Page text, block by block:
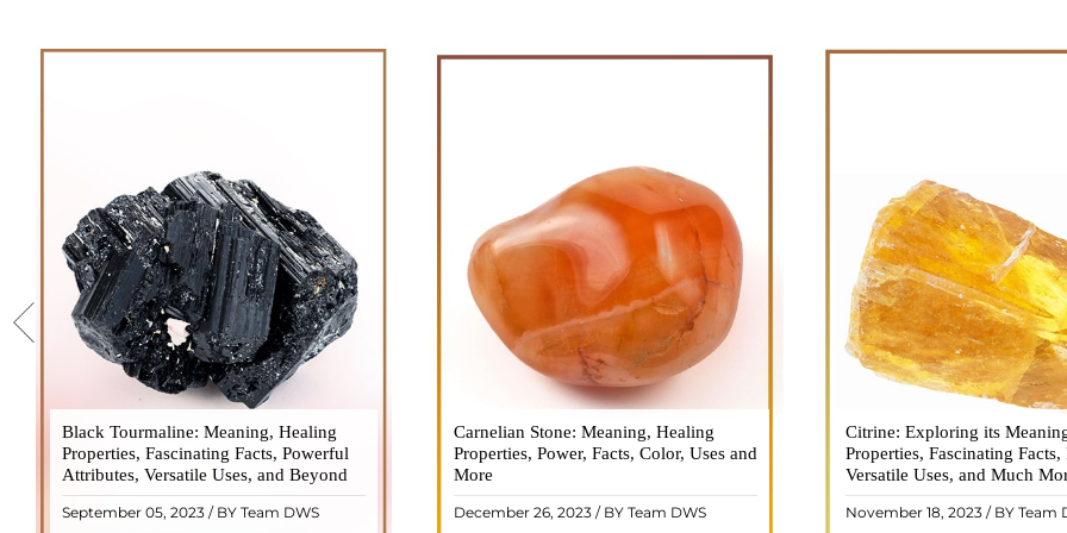
Black Tourmaline: Meaning, Healing
Properties, Fascinating Facts, Powerful
Attributes, Versatile Uses, and Beyond
September 05, 2023 / BY Team DWS
Black Tourmaline, also known as Schorl, is
a highly revered crystal with incredible
metaphysical properties. It derives its
name from the Dutch word "turamali,"
meaning "stone with ..
READ MORE
Carnelian Stone: Meaning, Healing
Properties, Power, Facts, Color, Uses and
More
December 26, 2023 / BY Team DWS
Carnelian is a vibrant and captivating
gemstone that holds a plethora of
meanings, healing properties, and powers.
Its warm and fiery energy makes it a
popular choice among crystal ..
READ MORE
Citrine: Exploring its
Properties, Fascinating Facts,
Versatile Uses, and Much
November 18, 2023 / BY Team
Citrine, with its warm golden
captured the attention and
people for centuries. This
gemstone, commonly
wealth and prosperity,
READ MORE